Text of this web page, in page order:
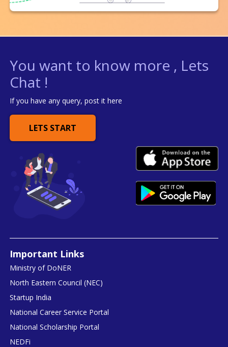
You want to know more , Lets
Chat !
If you have any query, post it here
LETS START
Important Links
Ministry of DoNER
North Eastern Council (NEC)
Startup India
National Career Service Portal
National Scholarship Portal
NEDFi